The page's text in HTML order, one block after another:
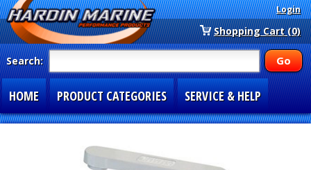
Login
Shopping Cart (0)
Search:
HOME PRODUCT CATEGORIES SERVICE & HELP